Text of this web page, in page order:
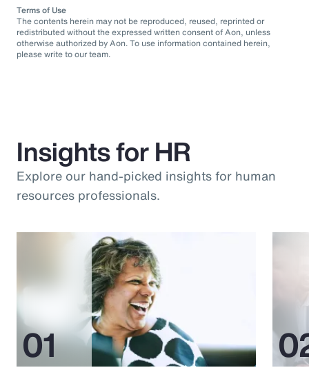
Terms of Use
The contents herein may not be reproduced, reused, reprinted or
redistributed without the expressed written consent of Aon, unless
otherwise authorized by Aon. To use information contained herein,
please write to our team.
Insights for HR
Explore our hand-picked insights for human
resources professionals.